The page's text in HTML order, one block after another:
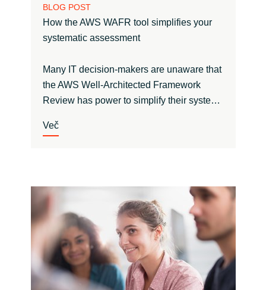
BLOG POST
How the AWS WAFR tool simplifies your
systematic assessment
Many IT decision-makers are unaware that
the AWS Well-Architected Framework
Review has power to simplify their syste…
Več